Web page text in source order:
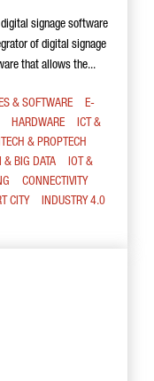
signage software
of digital signage
that allows the...
& SOFTWARE
E-
HARDWARE
ICT &
& PROPTECH
& BIG DATA
IOT &
CONNECTIVITY
CITY
INDUSTRY 4.0